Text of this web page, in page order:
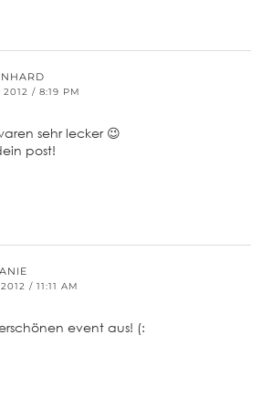
2012 / 8:19 PM
sehr lecker 😉
post!
/ 11:11 AM
event aus! (: